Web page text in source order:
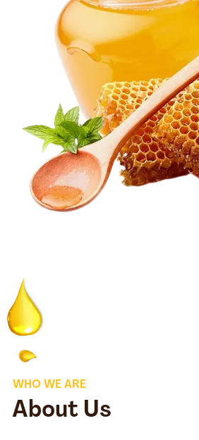
WHO WE ARE
About Us